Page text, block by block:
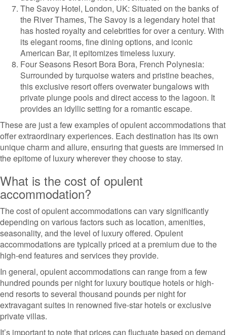
The Savoy Hotel, London, UK: Situated on the banks of
the River Thames, The Savoy is a legendary hotel that
has hosted royalty and celebrities for over a century. With
its elegant rooms, fine dining options, and iconic
American Bar, it epitomizes timeless luxury.
Four Seasons Resort Bora Bora, French Polynesia:
Surrounded by turquoise waters and pristine beaches,
this exclusive resort offers overwater bungalows with
private plunge pools and direct access to the lagoon. It
provides an idyllic setting for a romantic escape.
These are just a few examples of opulent accommodations that
offer extraordinary experiences. Each destination has its own
unique charm and allure, ensuring that guests are immersed in
the epitome of luxury wherever they choose to stay.
What is the cost of opulent
accommodation?
The cost of opulent accommodations can vary significantly
depending on various factors such as location, amenities,
seasonality, and the level of luxury offered. Opulent
accommodations are typically priced at a premium due to the
high-end features and services they provide.
In general, opulent accommodations can range from a few
hundred pounds per night for luxury boutique hotels or high-
end resorts to several thousand pounds per night for
extravagant suites in renowned five-star hotels or exclusive
private villas.
It’s important to note that prices can fluctuate based on demand